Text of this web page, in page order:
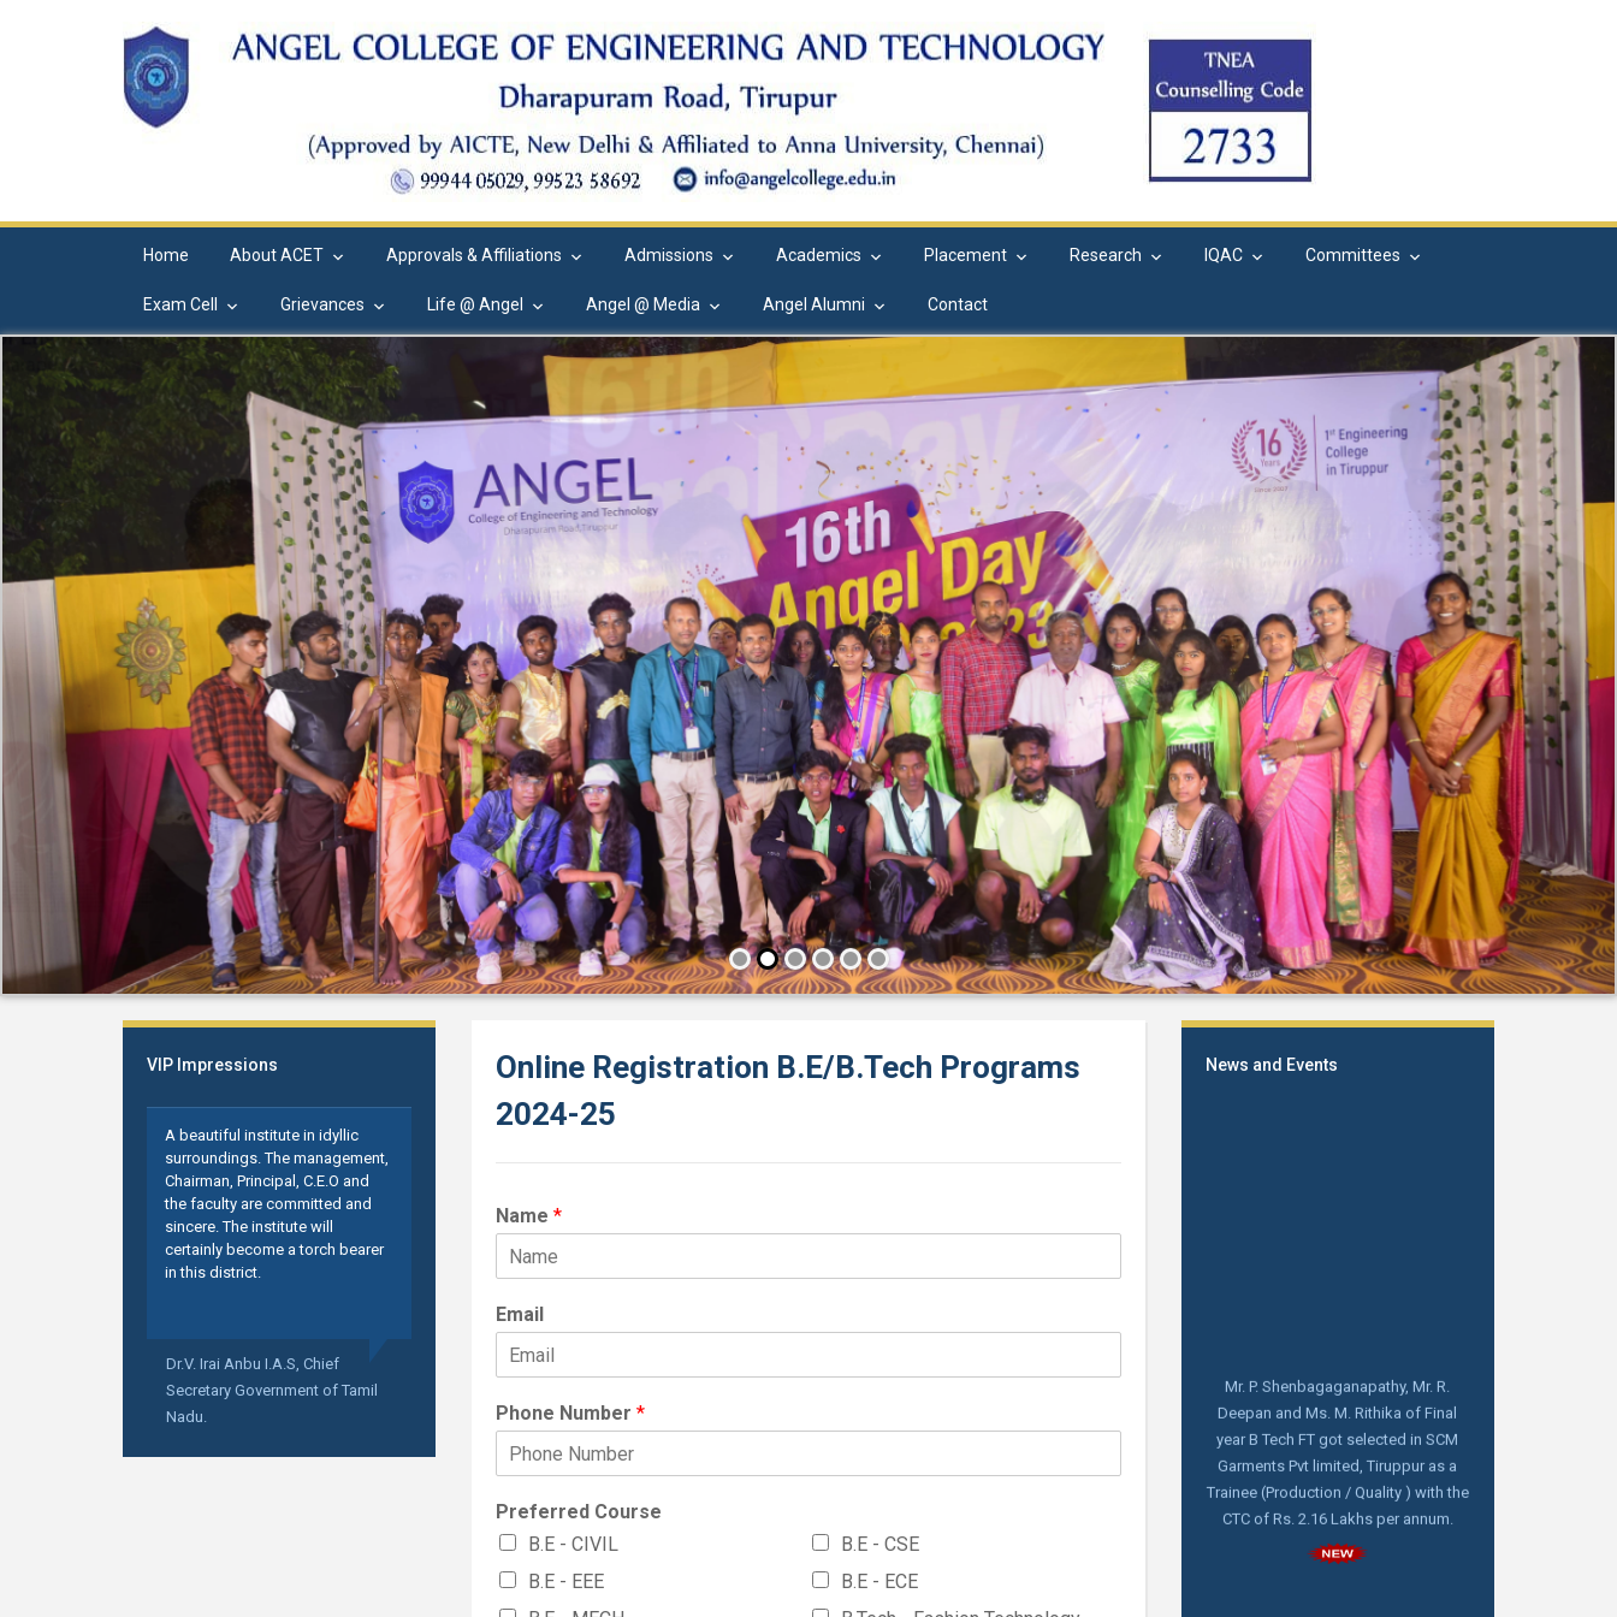
Home About ACET Approvals & Affiliations Admissions Academics Placement Research IQAC Committees
Exam Cell Grievances Life @ Angel Angel @ Media Angel Alumni Contact
VIP Impressions
A beautiful institute in idyllic
surroundings. The management,
Chairman, Principal, C.E.O and
the faculty are committed and
sincere. The institute will
certainly become a torch bearer
in this district.
Dr.V. Irai Anbu I.A.S, Chief
Secretary Government of Tamil
Nadu.
Online Registration B.E/B.Tech Programs
2024-25
Name *
Email
Phone Number *
Preferred Course
B.E - CIVIL
B.E - CSE
B.E - EEE
B.E - ECE
News and Events
year B Tech FT got selected in SCM
Garments Pvt limited, Tiruppur as a
Trainee (Production / Quality ) with the
CTC of Rs. 2.16 Lakhs per annum.
Aquarelle India Pvt Limited, Bangalore